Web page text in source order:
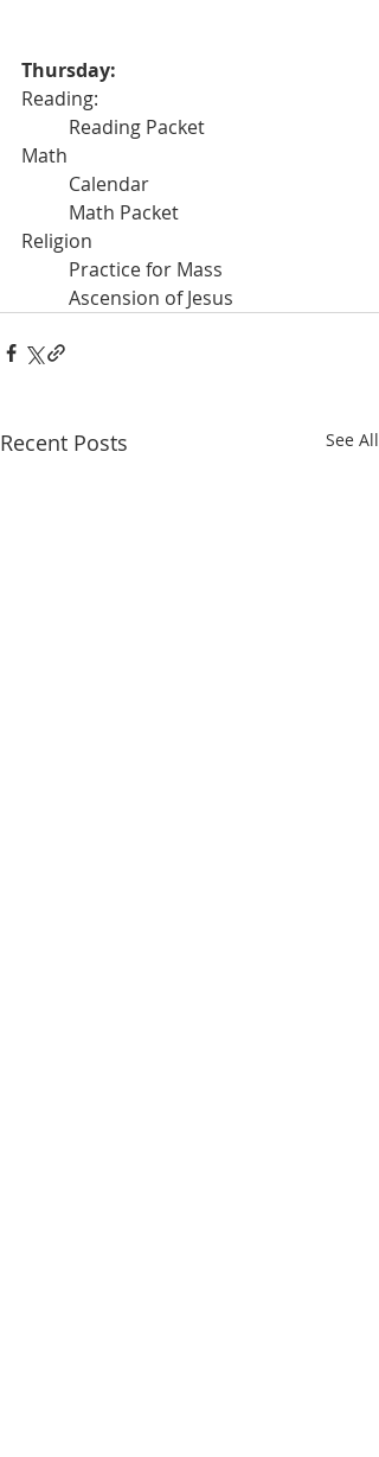
Thursday:
Reading:
	Reading Packet
Math
	Calendar
	Math Packet
Religion
	Practice for Mass
	Ascension of Jesus
Recent Posts See All